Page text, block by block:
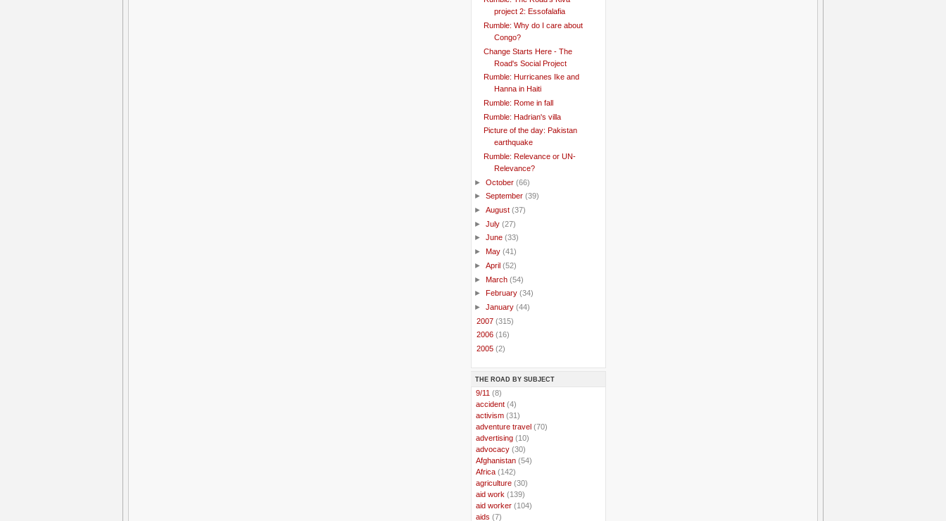
project 2: Essofalafia
Rumble: Why do I care about
Congo?
Change Starts Here - The
Road's Social Project
Rumble: Hurricanes Ike and
Hanna in Haiti
Rumble: Rome in fall
Rumble: Hadrian's villa
Picture of the day: Pakistan
earthquake
Rumble: Relevance or UN-
Relevance?
► October (66)
► September (39)
► August (37)
► July (27)
► June (33)
► May (41)
► April (52)
► March (54)
► February (34)
► January (44)
2007 (315)
2006 (16)
2005 (2)
THE ROAD BY SUBJECT
9/11 (8)
accident (4)
activism (31)
adventure travel (70)
advertising (10)
advocacy (30)
Afghanistan (54)
Africa (142)
agriculture (30)
aid work (139)
aid worker (104)
aids (7)